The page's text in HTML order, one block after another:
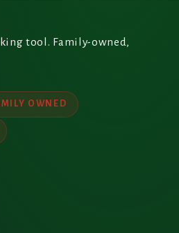
tool. Family-owned,
OWNED